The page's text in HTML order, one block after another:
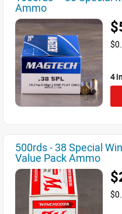
Ammo
4
500rds - 38 Special
Value Pack Ammo